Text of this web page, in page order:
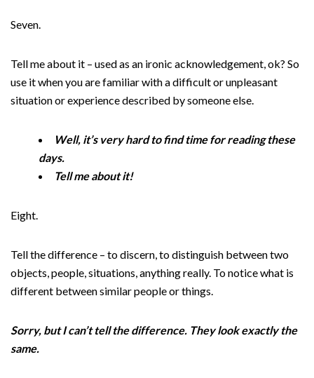
Seven.
Tell me about it – used as an ironic acknowledgement, ok? So
use it when you are familiar with a difficult or unpleasant
situation or experience described by someone else.
Well, it’s very hard to find time for reading these
days.
Tell me about it!
Eight.
Tell the difference – to discern, to distinguish between two
objects, people, situations, anything really. To notice what is
different between similar people or things.
Sorry, but I can’t tell the difference. They look exactly the
same.